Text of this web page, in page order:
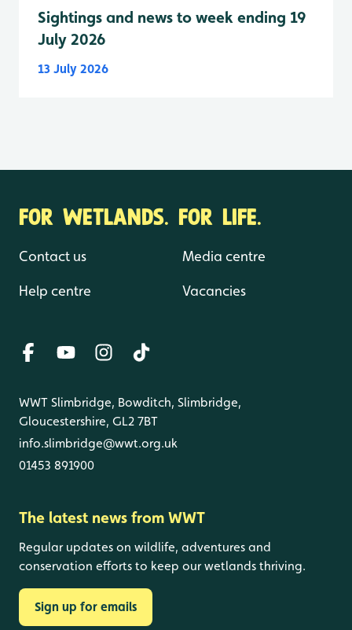
Sightings and news to week ending 19
July 2026
13 July 2026
FOR WETLANDS. FOR LIFE.
Contact us
Help centre
Media centre
Vacancies
WWT Slimbridge, Bowditch, Slimbridge,
Gloucestershire, GL2 7BT
info.slimbridge@wwt.org.uk
01453 891900
The latest news from WWT
Regular updates on wildlife, adventures and
conservation efforts to keep our wetlands thriving.
Sign up for emails